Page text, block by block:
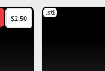
$2.50
.stl